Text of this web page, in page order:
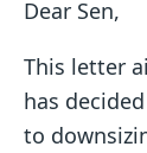
Dear Sen,
This letter
has
to